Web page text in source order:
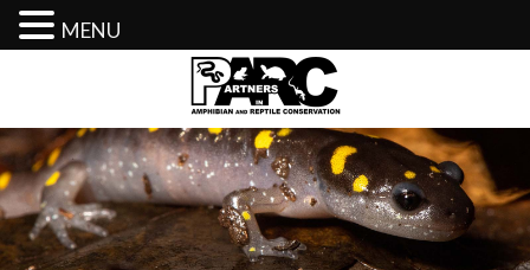
content
MENU